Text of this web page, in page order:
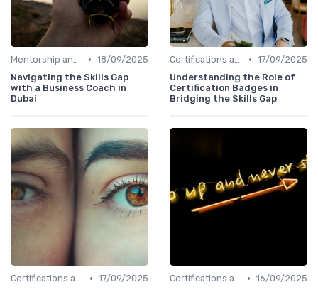
Mentorship and Coaching • 18/09/2025
Navigating the Skills Gap
with a Business Coach in
Dubai
Certifications and Courses • 17/09/2025
Understanding the Role of
Certification Badges in
Bridging the Skills Gap
Certifications and Courses • 17/09/2025
Certifications and Courses • 16/09/2025